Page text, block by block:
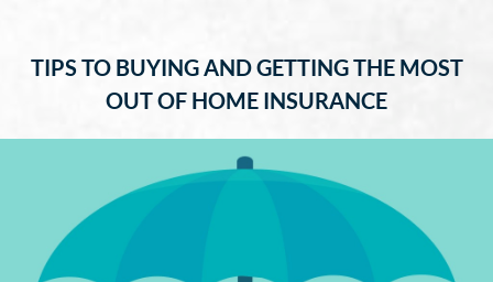
TIPS TO BUYING AND GETTING THE MOST
OUT OF HOME INSURANCE